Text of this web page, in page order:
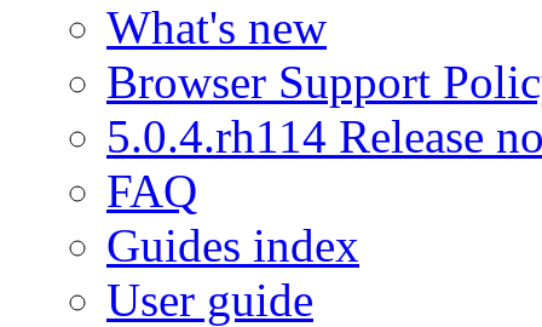
What's new
Browser Support
5.0.4.rh114 Release
FAQ
Guides index
User guide